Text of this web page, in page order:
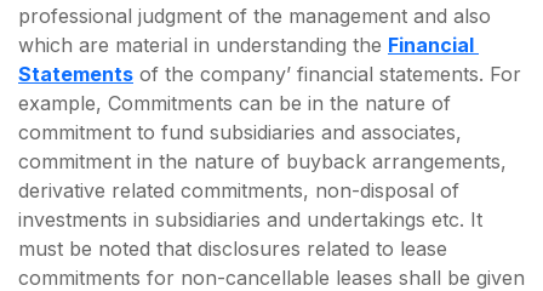
professional judgment of the management and also
which are material in understanding the Financial
Statements of the company’ financial statements. For
example, Commitments can be in the nature of
commitment to fund subsidiaries and associates,
commitment in the nature of buyback arrangements,
derivative related commitments, non-disposal of
investments in subsidiaries and undertakings etc. It
must be noted that disclosures related to lease
commitments for non-cancellable leases shall be given